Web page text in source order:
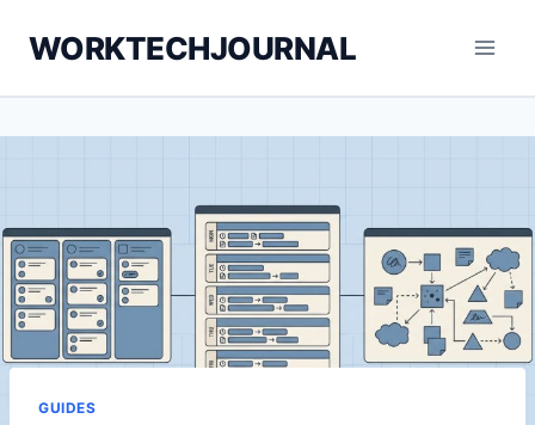
WORKTECHJOURNAL
GUIDES